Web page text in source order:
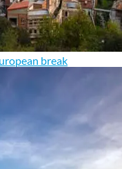
break